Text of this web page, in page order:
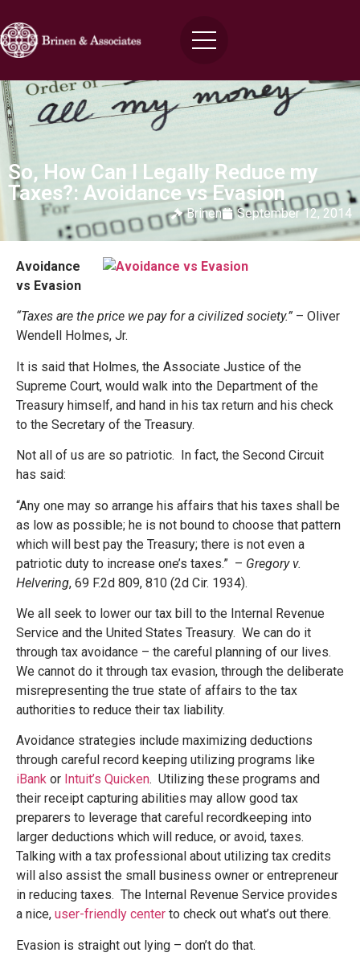
So, How Can I Legally Reduce my
Taxes?: Avoidance vs Evasion
Brinen September 12, 2014
Avoidance
vs Evasion
“Taxes are the price we pay for a civilized society.” – Oliver
Wendell Holmes, Jr.
It is said that Holmes, the Associate Justice of the
Supreme Court, would walk into the Department of the
Treasury himself, and hand in his tax return and his check
to the Secretary of the Treasury.
Not all of us are so patriotic. In fact, the Second Circuit
has said:
“Any one may so arrange his affairs that his taxes shall be
as low as possible; he is not bound to choose that pattern
which will best pay the Treasury; there is not even a
patriotic duty to increase one’s taxes.” – Gregory v.
Helvering, 69 F.2d 809, 810 (2d Cir. 1934).
We all seek to lower our tax bill to the Internal Revenue
Service and the United States Treasury. We can do it
through tax avoidance – the careful planning of our lives.
We cannot do it through tax evasion, through the deliberate
misrepresenting the true state of affairs to the tax
authorities to reduce their tax liability.
Avoidance strategies include maximizing deductions
through careful record keeping utilizing programs like
iBank or Intuit’s Quicken. Utilizing these programs and
their receipt capturing abilities may allow good tax
preparers to leverage that careful recordkeeping into
larger deductions which will reduce, or avoid, taxes.
Talking with a tax professional about utilizing tax credits
will also assist the small business owner or entrepreneur
in reducing taxes. The Internal Revenue Service provides
a nice, user-friendly center to check out what’s out there.
Evasion is straight out lying – don’t do that.